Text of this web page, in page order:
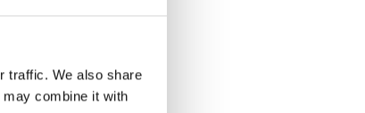
traffic. We also share
combine it with
Nisa